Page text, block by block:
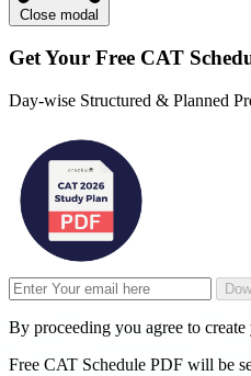
Close modal
Get Your Free CAT
Day-wise Structured & Planned
By proceeding you agree to
Free CAT Schedule PDF will be